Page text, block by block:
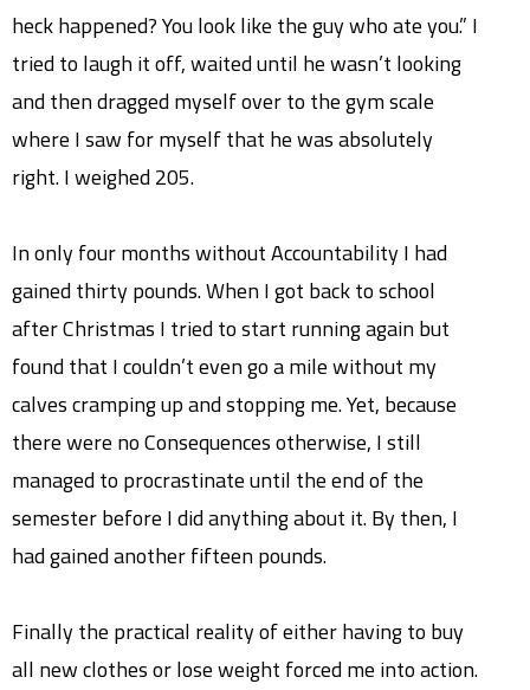
heck happened? You look like the guy who ate you.” I
tried to laugh it off, waited until he wasn’t looking
and then dragged myself over to the gym scale
where I saw for myself that he was absolutely
right. I weighed 205.
In only four months without Accountability I had
gained thirty pounds. When I got back to school
after Christmas I tried to start running again but
found that I couldn’t even go a mile without my
calves cramping up and stopping me. Yet, because
there were no Consequences otherwise, I still
managed to procrastinate until the end of the
semester before I did anything about it. By then, I
had gained another fifteen pounds.
Finally the practical reality of either having to buy
all new clothes or lose weight forced me into action.